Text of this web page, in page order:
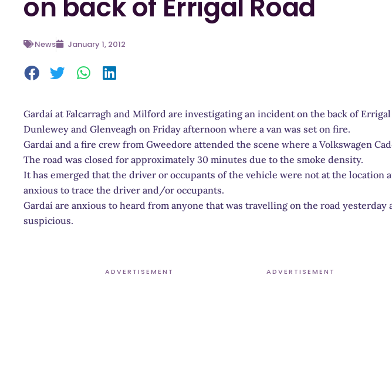
on back of Errigal Road
News January 1, 2012
Gardaí at Falcarragh and Milford are investigating an incident on the back of
Dunlewey and Glenveagh on Friday afternoon where a van was set on fire.
Gardaí and a fire crew from Gweedore attended the scene where a Volkswagen
The road was closed for approximately 30 minutes due to the smoke density.
It has emerged that the driver or occupants of the vehicle were not at the location
anxious to trace the driver and/or occupants.
Gardaí are anxious to heard from anyone that was travelling on the road
suspicious.
ADVERTISEMENT ADVERTISEMENT